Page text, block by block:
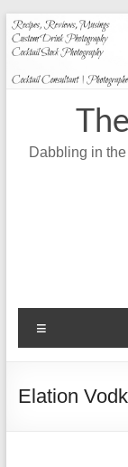
Skip
to
content
Dabbling in
Elation